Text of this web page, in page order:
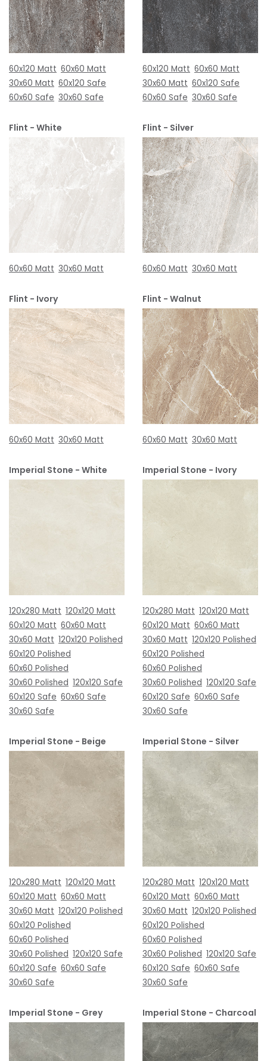
60x120 Matt 60x60 Matt
30x60 Matt 60x120 Safe
60x60 Safe 30x60 Safe
60x120 Matt 60x60 Matt
30x60 Matt 60x120 Safe
60x60 Safe 30x60 Safe
Flint - White
60x60 Matt 30x60 Matt
Flint - Silver
60x60 Matt 30x60 Matt
Flint - Ivory
60x60 Matt 30x60 Matt
Flint - Walnut
60x60 Matt 30x60 Matt
Imperial Stone - White
120x280 Matt 120x120 Matt
60x120 Matt 60x60 Matt
30x60 Matt 120x120 Polished
60x120 Polished
60x60 Polished
30x60 Polished 120x120 Safe
60x120 Safe 60x60 Safe
30x60 Safe
Imperial Stone - Ivory
120x280 Matt 120x120 Matt
60x120 Matt 60x60 Matt
30x60 Matt 120x120 Polished
60x120 Polished
60x60 Polished
30x60 Polished 120x120 Safe
60x120 Safe 60x60 Safe
30x60 Safe
Imperial Stone - Beige
120x280 Matt 120x120 Matt
60x120 Matt 60x60 Matt
30x60 Matt 120x120 Polished
60x120 Polished
60x60 Polished
30x60 Polished 120x120 Safe
60x120 Safe 60x60 Safe
30x60 Safe
Imperial Stone - Silver
120x280 Matt 120x120 Matt
60x120 Matt 60x60 Matt
30x60 Matt 120x120 Polished
60x120 Polished
60x60 Polished
30x60 Polished 120x120 Safe
60x120 Safe 60x60 Safe
30x60 Safe
Imperial Stone - Grey Imperial Stone - Charcoal